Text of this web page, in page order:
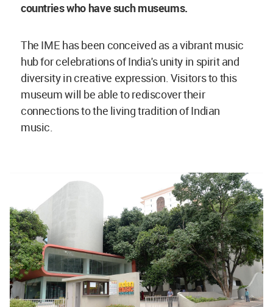
countries who have such museums.
The IME has been conceived as a vibrant music
hub for celebrations of India's unity in spirit and
diversity in creative expression. Visitors to this
museum will be able to rediscover their
connections to the living tradition of Indian
music.